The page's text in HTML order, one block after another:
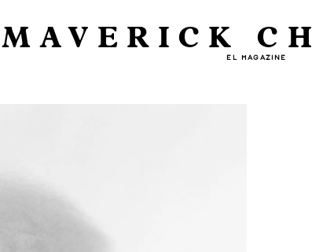
MAVERICK
EL MAGAZINE